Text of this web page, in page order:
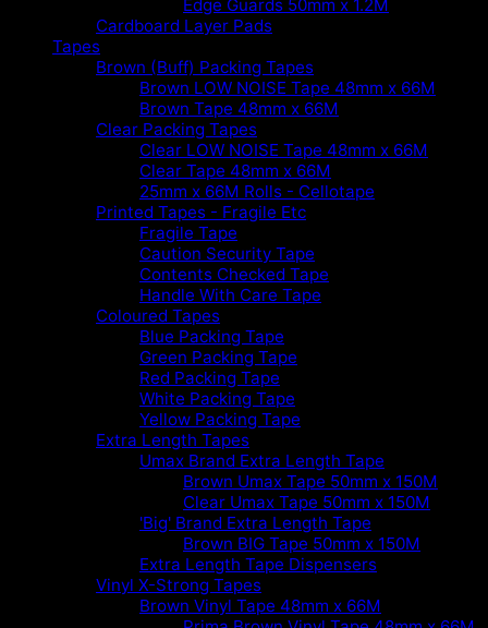
Edge Guards 50mm x 1.2M
Cardboard Layer Pads
Tapes
Brown (Buff) Packing Tapes
Brown LOW NOISE Tape 48mm x 66M
Brown Tape 48mm x 66M
Clear Packing Tapes
Clear LOW NOISE Tape 48mm x 66M
Clear Tape 48mm x 66M
25mm x 66M Rolls - Cellotape
Printed Tapes - Fragile Etc
Fragile Tape
Caution Security Tape
Contents Checked Tape
Handle With Care Tape
Coloured Tapes
Blue Packing Tape
Green Packing Tape
Red Packing Tape
White Packing Tape
Yellow Packing Tape
Extra Length Tapes
Umax Brand Extra Length Tape
Brown Umax Tape 50mm x 150M
Clear Umax Tape 50mm x 150M
'Big' Brand Extra Length Tape
Brown BIG Tape 50mm x 150M
Extra Length Tape Dispensers
Vinyl X-Strong Tapes
Brown Vinyl Tape 48mm x 66M